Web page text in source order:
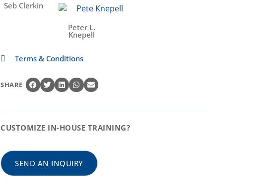
Seb Clerkin
Peter L.
Knepell
Terms & Conditions
SHARE
CUSTOMIZE IN-HOUSE TRAINING?
SEND AN INQUIRY